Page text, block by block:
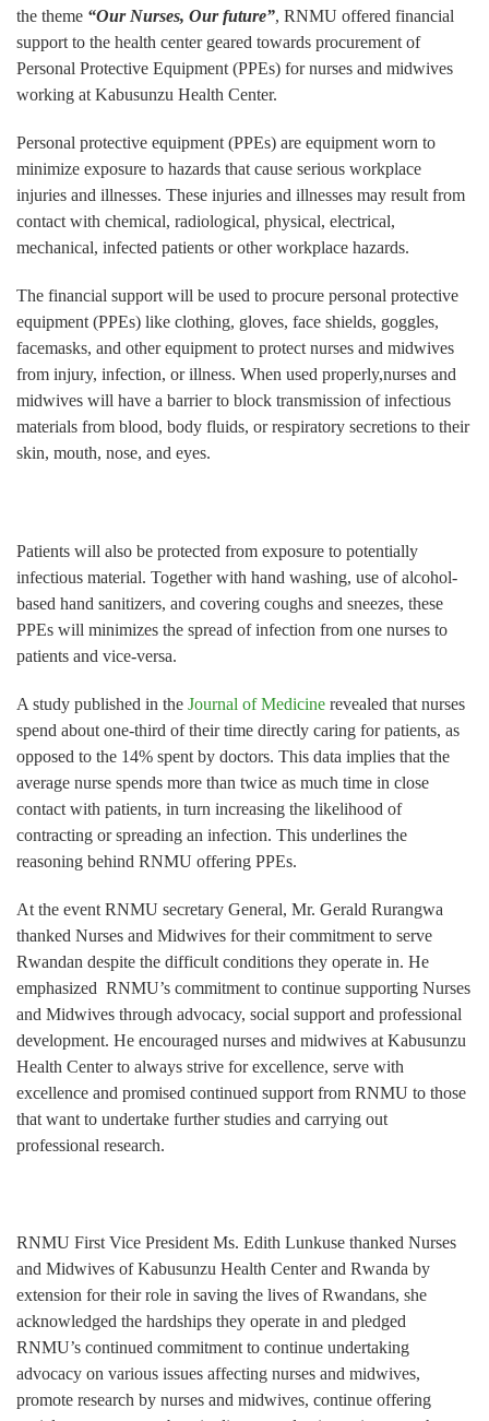
the theme “Our Nurses, Our future”, RNMU offered financial
support to the health center geared towards procurement of
Personal Protective Equipment (PPEs) for nurses and midwives
working at Kabusunzu Health Center.
Personal protective equipment (PPEs) are equipment worn to
minimize exposure to hazards that cause serious workplace
injuries and illnesses. These injuries and illnesses may result from
contact with chemical, radiological, physical, electrical,
mechanical, infected patients or other workplace hazards.
The financial support will be used to procure personal protective
equipment (PPEs) like clothing, gloves, face shields, goggles,
facemasks, and other equipment to protect nurses and midwives
from injury, infection, or illness. When used properly,nurses and
midwives will have a barrier to block transmission of infectious
materials from blood, body fluids, or respiratory secretions to their
skin, mouth, nose, and eyes.
Patients will also be protected from exposure to potentially
infectious material. Together with hand washing, use of alcohol-
based hand sanitizers, and covering coughs and sneezes, these
PPEs will minimizes the spread of infection from one nurses to
patients and vice-versa.
A study published in the Journal of Medicine revealed that nurses
spend about one-third of their time directly caring for patients, as
opposed to the 14% spent by doctors. This data implies that the
average nurse spends more than twice as much time in close
contact with patients, in turn increasing the likelihood of
contracting or spreading an infection. This underlines the
reasoning behind RNMU offering PPEs.
At the event RNMU secretary General, Mr. Gerald Rurangwa
thanked Nurses and Midwives for their commitment to serve
Rwandan despite the difficult conditions they operate in. He
emphasized RNMU’s commitment to continue supporting Nurses
and Midwives through advocacy, social support and professional
development. He encouraged nurses and midwives at Kabusunzu
Health Center to always strive for excellence, serve with
excellence and promised continued support from RNMU to those
that want to undertake further studies and carrying out
professional research.
RNMU First Vice President Ms. Edith Lunkuse thanked Nurses
and Midwives of Kabusunzu Health Center and Rwanda by
extension for their role in saving the lives of Rwandans, she
acknowledged the hardships they operate in and pledged
RNMU’s continued commitment to continue undertaking
advocacy on various issues affecting nurses and midwives,
promote research by nurses and midwives, continue offering